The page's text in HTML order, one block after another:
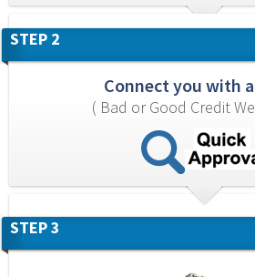
STEP 2
Connect you with
( Bad or Good Credit
STEP 3